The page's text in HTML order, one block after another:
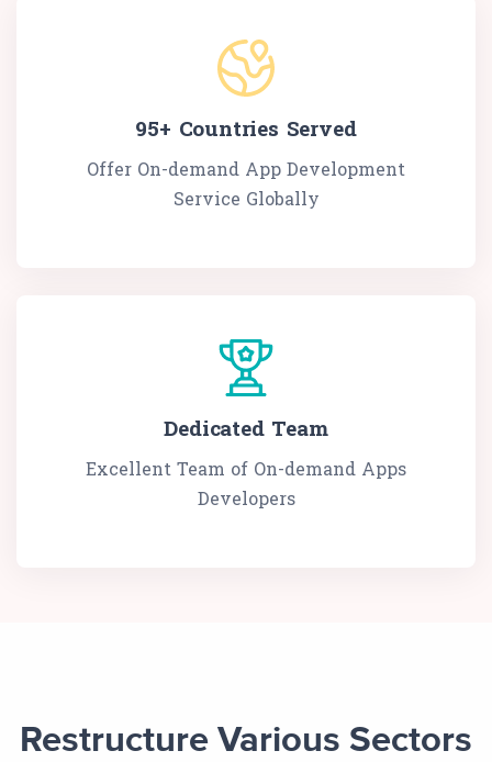
95+ Countries Served
Offer On-demand App Development
Service Globally
Dedicated Team
Excellent Team of On-demand Apps
Developers
Restructure Various Sectors